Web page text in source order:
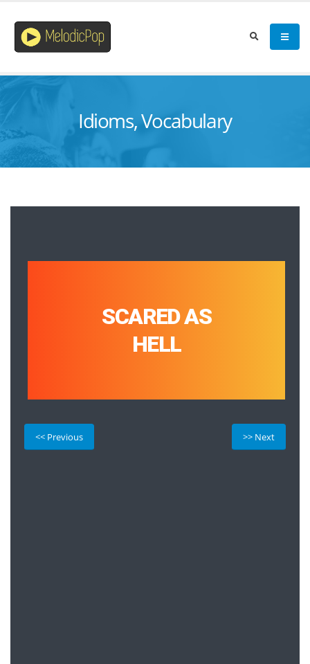
Idioms, Vocabulary
SCARED AS
HELL
<< Previous >> Next